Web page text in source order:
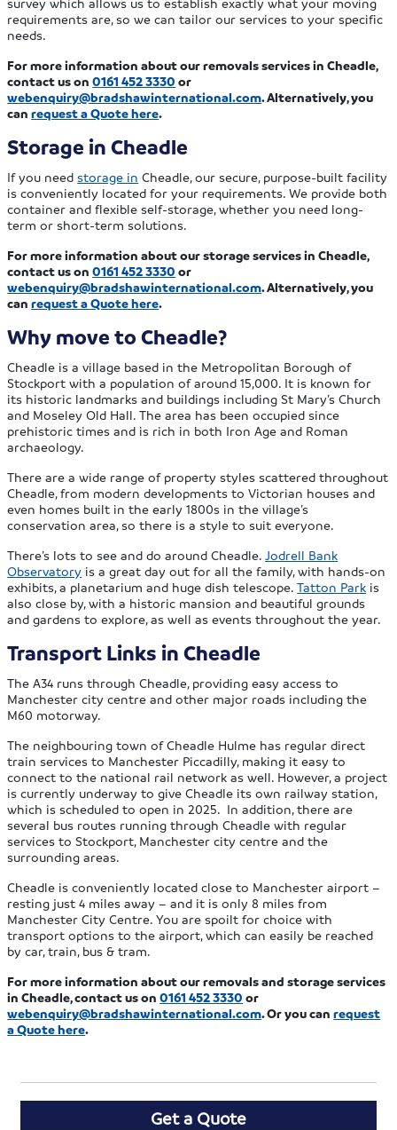
requirements are, so we can tailor our services to your specific
needs.
For more information about our removals services in Cheadle,
contact us on0161 452 3330 or
webenquiry@bradshawinternational.com. Alternatively, you
canrequest a Quote here.
Storage in Cheadle
If you needstorage in Cheadle, our secure, purpose-built facility
is conveniently located for your requirements. We provide both
container and flexible self-storage, whether you need long-
term or short-term solutions.
For more information about our storage services in Cheadle,
contact us on0161 452 3330 or
webenquiry@bradshawinternational.com. Alternatively, you
canrequest a Quote here.
Why move to Cheadle?
Cheadle is a village based in the Metropolitan Borough of
Stockport with a population of around 15,000. It is known for
its historic landmarks and buildings including St Mary’s Church
and Moseley Old Hall. The area has been occupied since
prehistoric times and is rich in both Iron Age and Roman
archaeology.
There are a wide range of property styles scattered throughout
Cheadle, from modern developments to Victorian houses and
even homes built in the early 1800s in the village’s
conservation area, so there is a style to suit everyone.
There’s lots to see and do around Cheadle.Jodrell Bank
Observatory is a great day out for all the family, with hands-on
exhibits, a planetarium and huge dish telescope.Tatton Park is
also close by, with a historic mansion and beautiful grounds
and gardens to explore, as well as events throughout the year.
Transport Links in Cheadle
The A34 runs through Cheadle, providing easy access to
Manchester city centre and other major roads including the
M60 motorway.
The neighbouring town of Cheadle Hulme has regular direct
train services to Manchester Piccadilly, making it easy to
connect to the national rail network as well. However, a project
is currently underway to give Cheadle its own railway station,
which is scheduled to open in 2025. In addition, there are
several bus routes running through Cheadle with regular
services to Stockport, Manchester city centre and the
surrounding areas.
Cheadle is conveniently located close to Manchester airport –
resting just 4 miles away – and it is only 8 miles from
Manchester City Centre. You are spoilt for choice with
transport options to the airport, which can easily be reached
by car, train, bus & tram.
For more information about our removals and storage services
in Cheadle, contact us on0161 452 3330 or
webenquiry@bradshawinternational.com. Or you canrequest
a Quote here.
Get a Quote